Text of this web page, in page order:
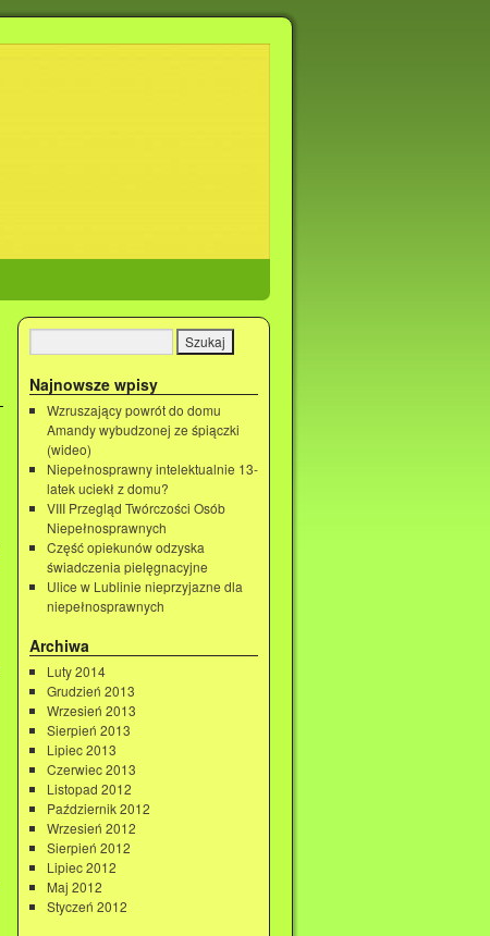
Najnowsze wpisy
Wzruszający powrót do domu
Amandy wybudzonej ze śpiączki
(wideo)
Niepełnosprawny intelektualnie 13-
latek uciekł z domu?
VIII Przegląd Twórczości Osób
Niepełnosprawnych
Część opiekunów odzyska
świadczenia pielęgnacyjne
Ulice w Lublinie nieprzyjazne dla
niepełnosprawnych
Archiwa
Luty 2014
Grudzień 2013
Wrzesień 2013
Sierpień 2013
Lipiec 2013
Czerwiec 2013
Listopad 2012
Październik 2012
Wrzesień 2012
Sierpień 2012
Lipiec 2012
Maj 2012
Styczeń 2012